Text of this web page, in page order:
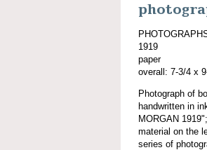
1919
paper
overall: 7-3/4 x
Photograph of
handwritten in
MORGAN
material on the
series of